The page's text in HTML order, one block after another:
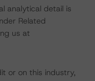
analytical detail is
Related
us at
or on this industry,